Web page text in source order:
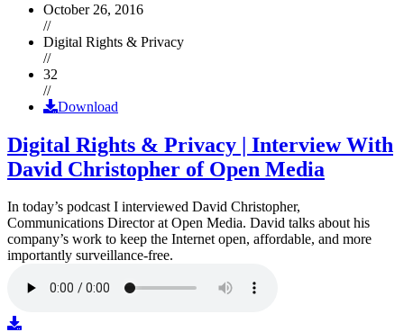
October 26, 2016
//
Digital Rights & Privacy
//
32
//
Download
Digital Rights & Privacy | Interview With
David Christopher of Open Media
In today’s podcast I interviewed David Christopher,
Communications Director at Open Media. David talks about his
company’s work to keep the Internet open, affordable, and more
importantly surveillance-free.